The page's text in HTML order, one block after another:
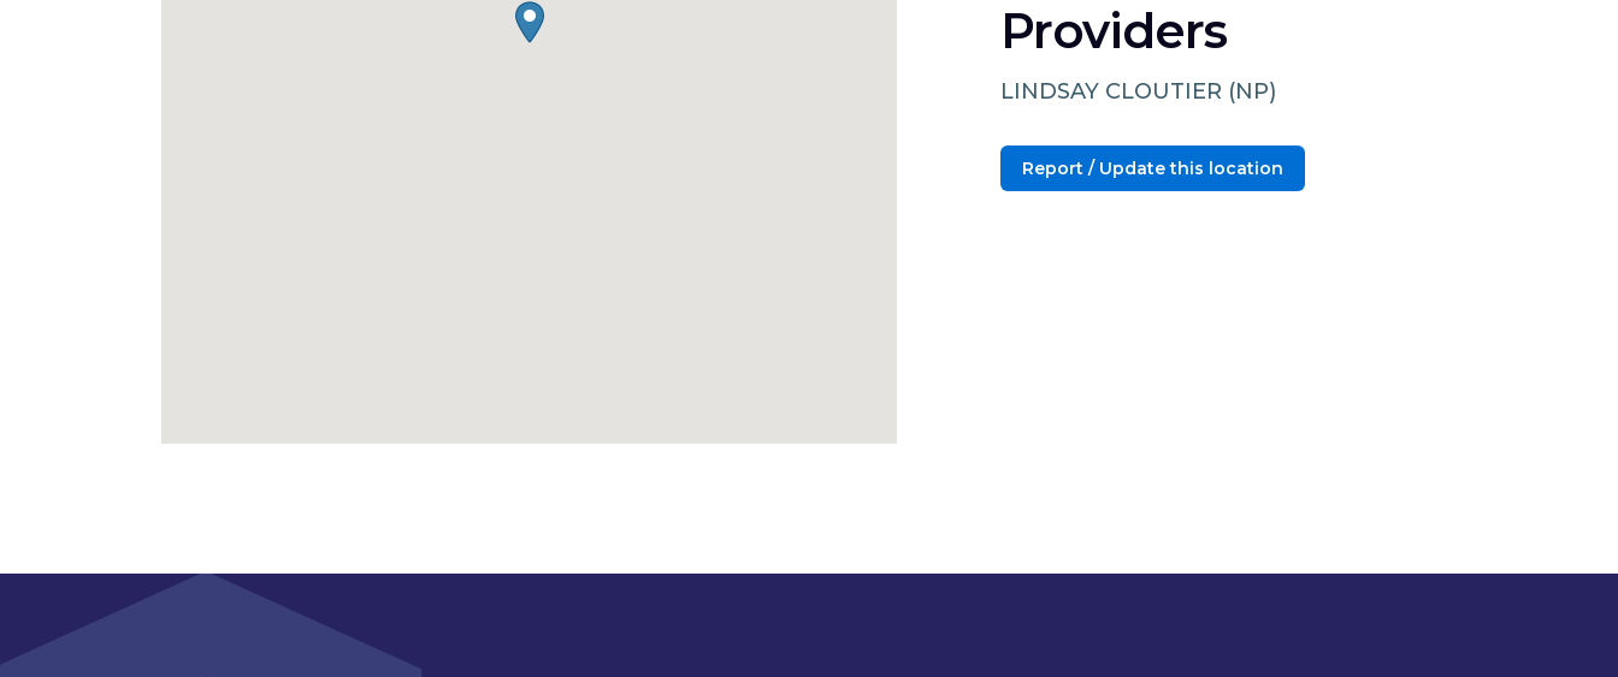
Providers
LINDSAY CLOUTIER (NP)
Report / Update this location